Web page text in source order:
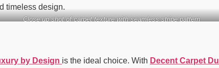
timeless design.
Close up shot of carpet texture with seamless stripe pattern
by Design is the ideal choice. With Decent Carpet